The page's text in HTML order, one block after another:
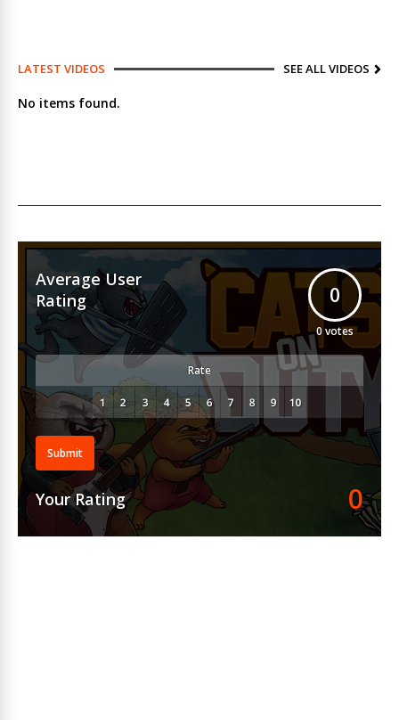
LATEST VIDEOS SEE ALL VIDEOS
No items found.
Average User
Rating
0
0 votes
Rate
Submit
Your Rating 0